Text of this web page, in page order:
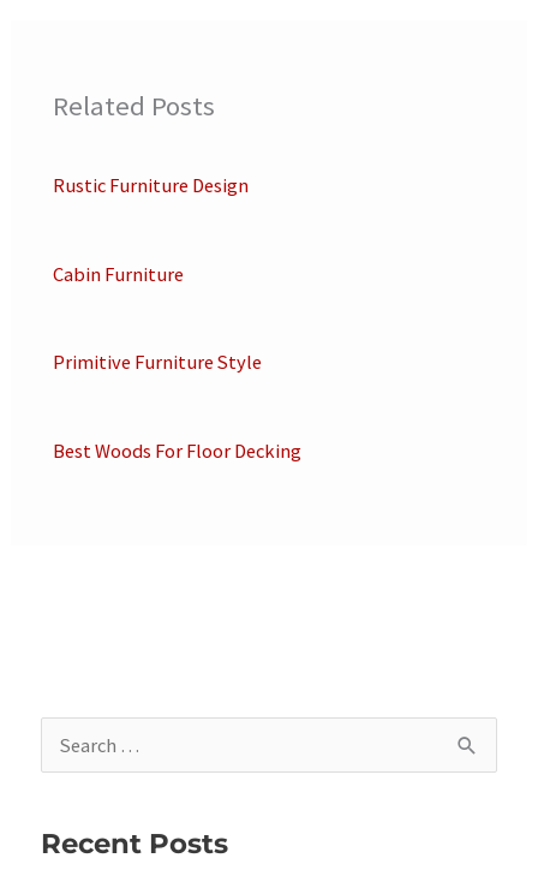
Related Posts
Rustic Furniture Design
Cabin Furniture
Primitive Furniture Style
Best Woods For Floor Decking
e
rRecent Posts